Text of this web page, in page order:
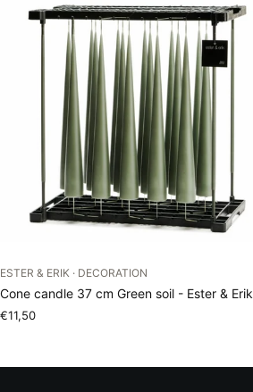
ESTER & ERIK · DECORATION
Cone candle 37 cm Green soil - Ester & Erik
€11,50